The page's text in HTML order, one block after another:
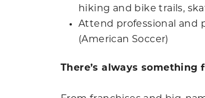
hiking and bike trails,
Attend professional and
(American Soccer)
There’s always something